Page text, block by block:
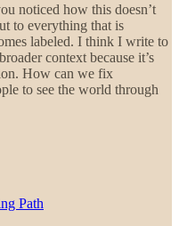
noticed how this doesn’t
to everything that is
labeled. I think I write to
context because it’s
How can we fix
to see the world through
Path